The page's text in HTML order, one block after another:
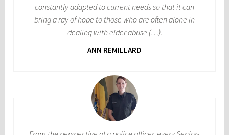
constantly adapted to current needs so that it can
bring a ray of hope to those who are often alone in
dealing with elder abuse (…).
ANN REMILLARD